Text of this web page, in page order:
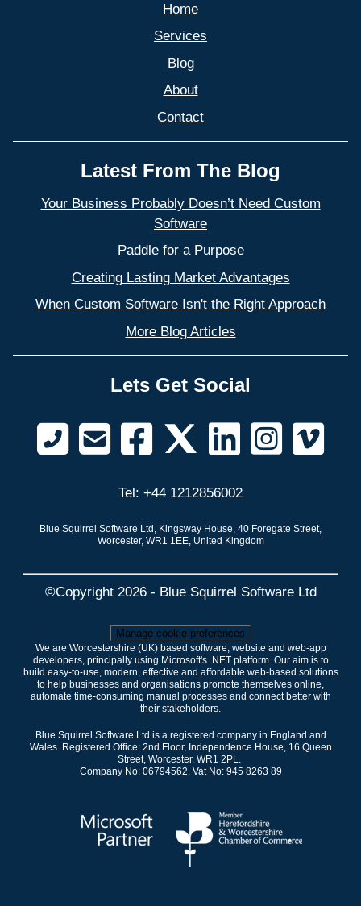
Home
Services
Blog
About
Contact
Latest From The Blog
Your Business Probably Doesn’t Need Custom
Software
Paddle for a Purpose
Creating Lasting Market Advantages
When Custom Software Isn't the Right Approach
More Blog Articles
Lets Get Social
Tel: +44 1212856002
Blue Squirrel Software Ltd, Kingsway House, 40 Foregate Street,
Worcester, WR1 1EE, United Kingdom
©Copyright 2026 - Blue Squirrel Software Ltd
Manage cookie preferences
We are Worcestershire (UK) based software, website and web-app
developers, principally using Microsoft's .NET platform. Our aim is to
build easy-to-use, modern, effective and affordable web-based solutions
to help businesses and organisations promote themselves online,
automate time-consuming manual processes and connect better with
their stakeholders.
Blue Squirrel Software Ltd is a registered company in England and
Wales. Registered Office: 2nd Floor, Independence House, 16 Queen
Street, Worcester, WR1 2PL.
Company No: 06794562. Vat No: 945 8263 89